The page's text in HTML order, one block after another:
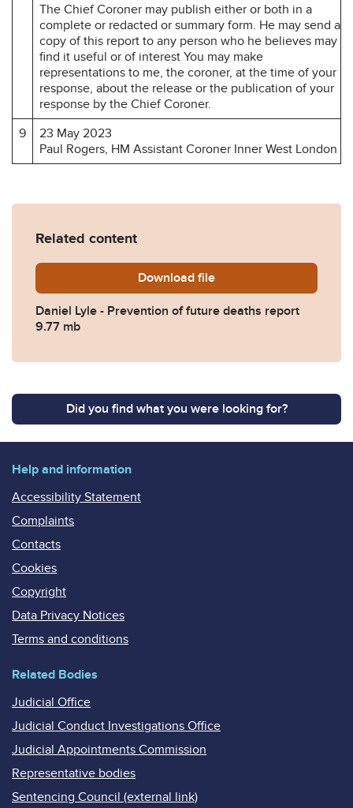
The Chief Coroner may publish either or both in a
complete or redacted or summary form. He may send a
copy of this report to any person who he believes may
find it useful or of interest You may make
representations to me, the coroner, at the time of your
response, about the release or the publication of your
response by the Chief Coroner.
9
23 May 2023
Paul Rogers, HM Assistant Coroner Inner West London
Related content
Download Daniel-Lyle-Prevention-of-
file
Daniel Lyle - Prevention of future deaths report
9.77 mb
Did you find what you were looking for?
Help and information
Accessibility Statement
Complaints
Contacts
Cookies
Copyright
Data Privacy Notices
Terms and conditions
Related Bodies
Judicial Office
Judicial Conduct Investigations Office
Judicial Appointments Commission
Representative bodies
Sentencing Council (external link)